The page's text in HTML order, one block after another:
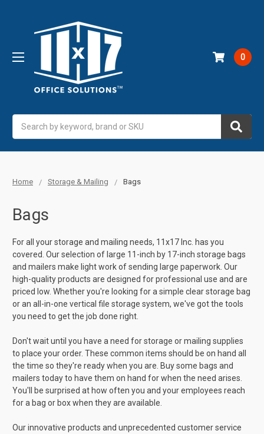
0
Home Storage & Mailing Bags
Bags
For all your storage and mailing needs, 11x17 Inc. has you
covered. Our selection of large 11-inch by 17-inch storage bags
and mailers make light work of sending large paperwork. Our
high-quality products are designed for professional use and are
priced low. Whether you're looking for a simple clear storage bag
or an all-in-one vertical file storage system, we've got the tools
you need to get the job done right.
Don't wait until you have a need for storage or mailing supplies
to place your order. These common items should be on hand all
the time so they're ready when you are. Buy some bags and
mailers today to have them on hand for when the need arises.
You'll be surprised at how often you and your employees reach
for a bag or box when they are available.
Our innovative products and unprecedented customer service